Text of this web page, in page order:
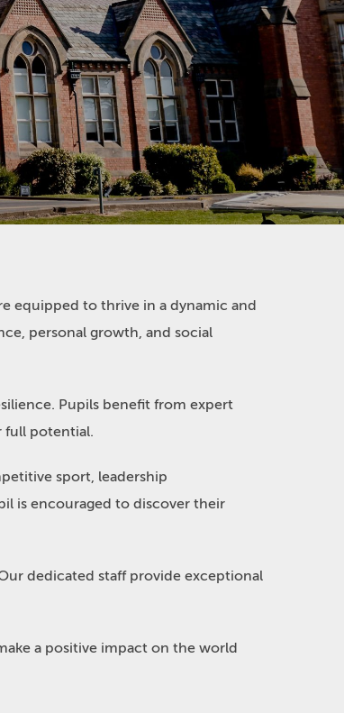
equipped to thrive in a dynamic and
personal growth, and social
Pupils benefit from expert
full potential.
sport, leadership
is encouraged to discover their
dedicated staff provide exceptional
a positive impact on the world